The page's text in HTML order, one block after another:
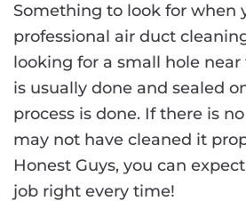
Something to look for when
professional air duct
looking for a small hole near
is usually done and sealed
process is done. If there is
may not have cleaned it
Honest Guys, you can
job right every time!